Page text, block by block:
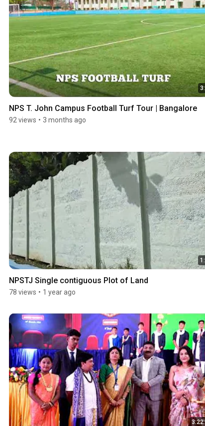
NPS T. John Campus Football Turf Tour | Bangalore
92 views • 3 months ago
NPSTJ Single contiguous Plot of Land
78 views • 1 year ago